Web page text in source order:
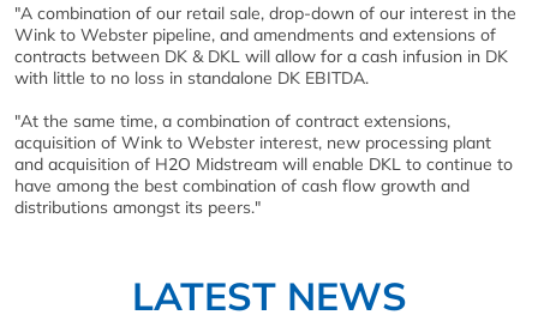
"A combination of our retail sale, drop-down of our interest in the
Wink to Webster pipeline, and amendments and extensions of
contracts between DK & DKL will allow for a cash infusion in DK
with little to no loss in standalone DK EBITDA.
"At the same time, a combination of contract extensions,
acquisition of Wink to Webster interest, new processing plant
and acquisition of H2O Midstream will enable DKL to continue to
have among the best combination of cash flow growth and
distributions amongst its peers."
LATEST NEWS